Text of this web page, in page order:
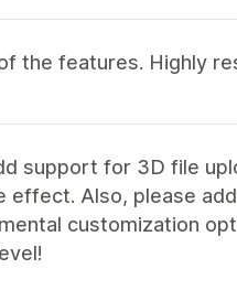
the features. Highly
support for 3D file
effect. Also, please
customization